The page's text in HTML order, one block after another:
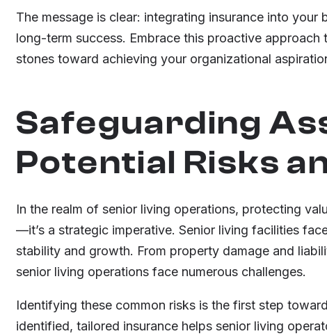
The message is clear: integrating insurance into
long-term success. Embrace this proactive
stones toward achieving your organizational
Safeguarding
Potential Risks
In the realm of senior living operations, protecting
—it’s a strategic imperative. Senior living facilities
stability and growth. From property damage and
senior living operations face numerous challenges.
Identifying these common risks is the first step
identified, tailored insurance helps senior living